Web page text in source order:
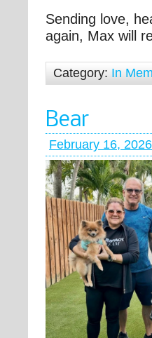
Sending love,
again, Max will
Category: In
Bear
February 16, 2026